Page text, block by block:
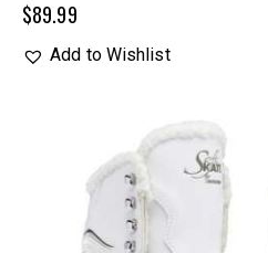
$89.99
Add to Wishlist